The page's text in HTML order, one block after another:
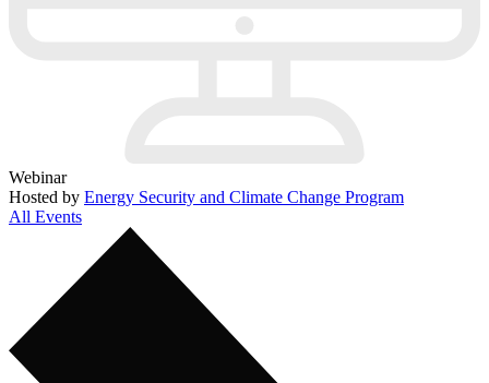
Webinar
Hosted by Energy Security and Climate Change Program
All Events